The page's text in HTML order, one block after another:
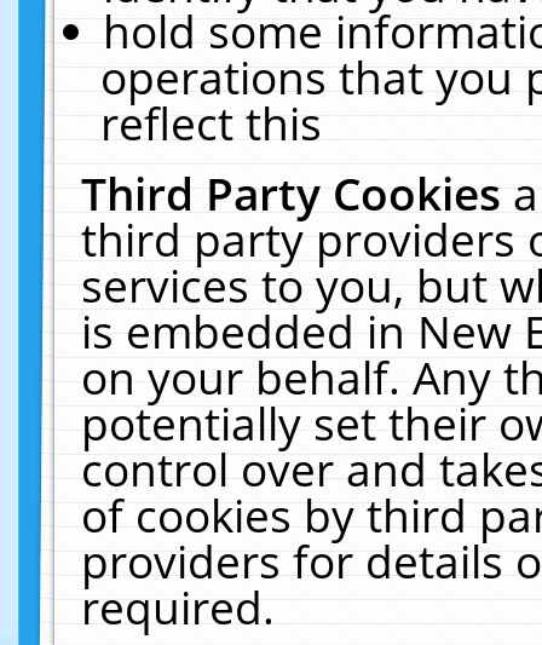
hold some
operations that you
reflect this
Third Party Cookies
third party providers
services to you, but
is embedded in New
on your behalf. Any
potentially set their
control over and
of cookies by third
providers for details
required.